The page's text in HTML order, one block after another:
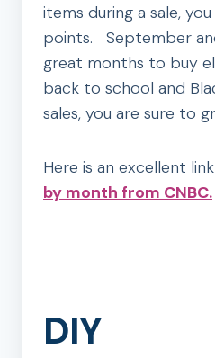
items during a sale,
points. September
great months to buy
back to school and
sales, you are sure to
Here is an excellent
by month from CNBC.
DIY